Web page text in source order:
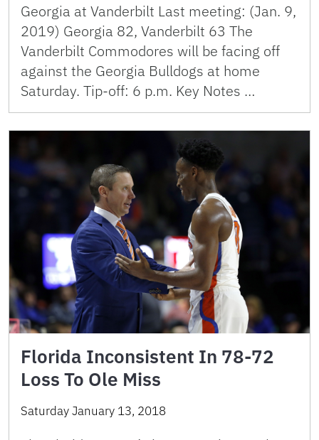
Georgia at Vanderbilt Last meeting: (Jan. 9,
2019) Georgia 82, Vanderbilt 63 The
Vanderbilt Commodores will be facing off
against the Georgia Bulldogs at home
Saturday. Tip-off: 6 p.m. Key Notes …
Florida Inconsistent In 78-72
Loss To Ole Miss
Saturday January 13, 2018